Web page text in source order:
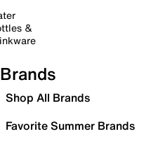
&
Brands
Shop All Brands
Favorite Summer Brands